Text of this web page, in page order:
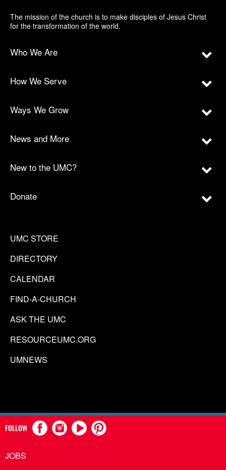
The mission of the church is to make disciples of Jesus Christ
for the transformation of the world.
Who We Are
How We Serve
Ways We Grow
News and More
New to the UMC?
Donate
UMC STORE
DIRECTORY
CALENDAR
FIND-A-CHURCH
ASK THE UMC
RESOURCEUMC.ORG
UMNEWS
FOLLOW
JOBS